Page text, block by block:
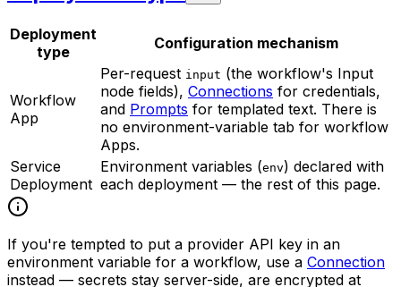
Deployment
type
Configuration mechanism
Workflow
App
Per-request input (the workflow's Input
node fields), Connections for credentials,
and Prompts for templated text. There is
no environment-variable tab for workflow
Apps.
Service
Deployment
Environment variables (env) declared with
each deployment — the rest of this page.
If you're tempted to put a provider API key in an
environment variable for a workflow, use a Connection
instead — secrets stay server-side, are encrypted at